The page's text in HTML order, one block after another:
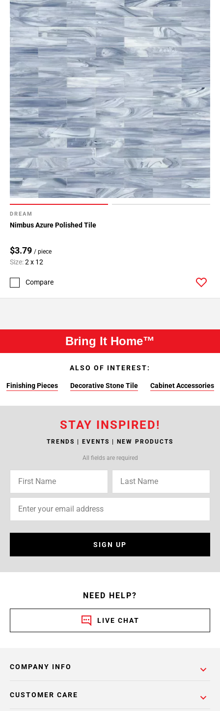
DREAM
Nimbus Azure Polished Tile
$3.79 / piece
Size:2 x 12
Compare
Bring It Home™
ALSO OF INTEREST:
Finishing Pieces Decorative Stone Tile Cabinet Accessories
STAY INSPIRED!
TRENDS | EVENTS | NEW PRODUCTS
All fields are required
SIGN UP
NEED HELP?
LIVE CHAT
COMPANY INFO
CUSTOMER CARE